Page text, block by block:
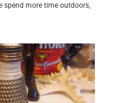
spend more time outdoors,